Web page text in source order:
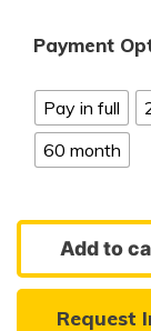
Payment
Pay in full
60 month
8x10
Gable
quantity
Add to
Request